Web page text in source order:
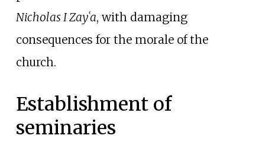
Nicholas I Zayʿa, with damaging
consequences for the morale of the
church.
Establishment of
seminaries